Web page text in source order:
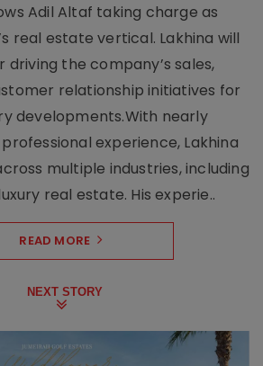
Adil Altaf taking charge as
real estate vertical. Lakhina will
the company’s sales,
relationship initiatives for
developments.With nearly
experience, Lakhina
multiple industries, including
real estate. His experie..
READ MORE
NEXT STORY